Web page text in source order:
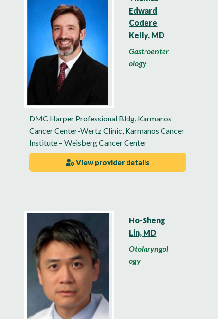
Edward
Codere
Kelly, MD
Gastroenter
ology
DMC Harper Professional Bldg, Karmanos
Cancer Center-Wertz Clinic, Karmanos Cancer
Institute – Weisberg Cancer Center
View provider details
Ho-Sheng
Lin, MD
Otolaryngol
ogy